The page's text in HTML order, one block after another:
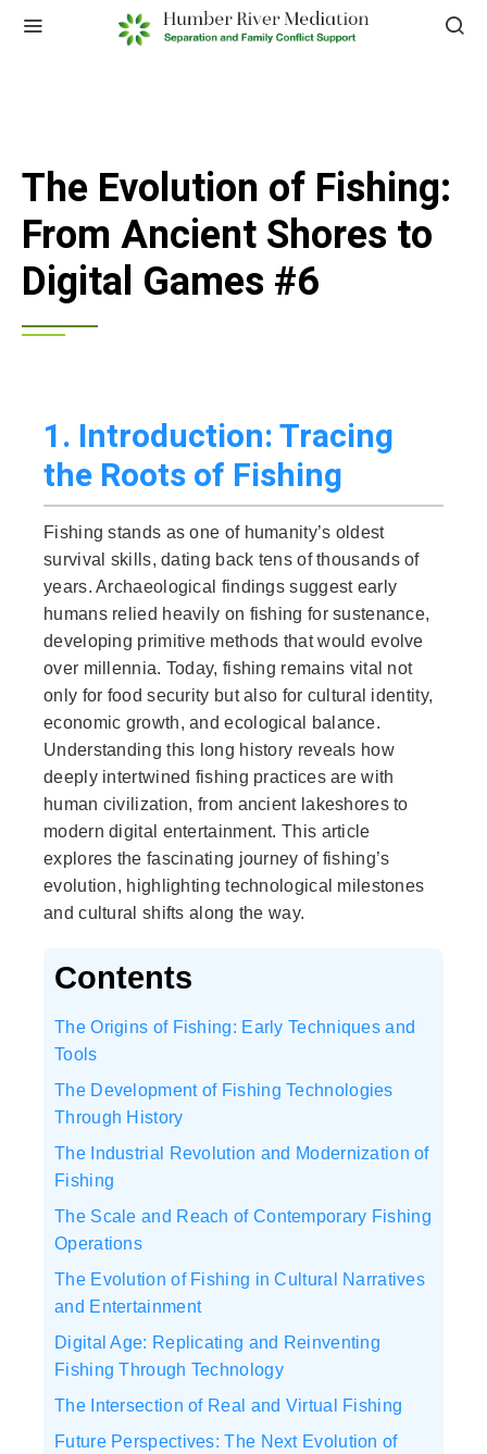
The Evolution of Fishing:
From Ancient Shores to
Digital Games #6
1. Introduction: Tracing
the Roots of Fishing
Fishing stands as one of humanity’s oldest
survival skills, dating back tens of thousands of
years. Archaeological findings suggest early
humans relied heavily on fishing for sustenance,
developing primitive methods that would evolve
over millennia. Today, fishing remains vital not
only for food security but also for cultural identity,
economic growth, and ecological balance.
Understanding this long history reveals how
deeply intertwined fishing practices are with
human civilization, from ancient lakeshores to
modern digital entertainment. This article
explores the fascinating journey of fishing’s
evolution, highlighting technological milestones
and cultural shifts along the way.
Contents
The Origins of Fishing: Early Techniques and
Tools
The Development of Fishing Technologies
Through History
The Industrial Revolution and Modernization of
Fishing
The Scale and Reach of Contemporary Fishing
Operations
The Evolution of Fishing in Cultural Narratives
and Entertainment
Digital Age: Replicating and Reinventing
Fishing Through Technology
The Intersection of Real and Virtual Fishing
Future Perspectives: The Next Evolution of